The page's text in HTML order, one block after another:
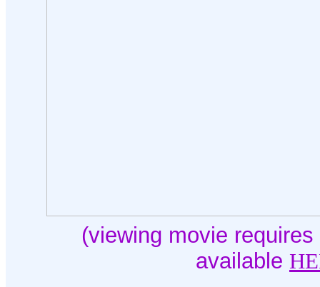
(viewing movie
available